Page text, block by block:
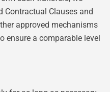
Contractual Clauses and
approved mechanisms
ensure a comparable level